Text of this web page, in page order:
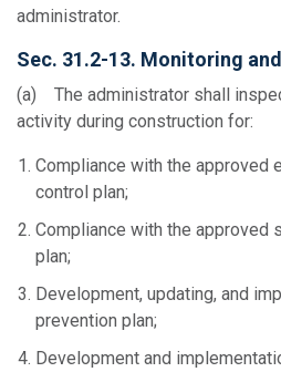
administrator.
Sec. 31.2-13. Monitoring
(a) The administrator shall
activity during construction for:
Compliance with the approved
control plan;
Compliance with the approved
plan;
Development, updating, and
prevention plan;
Development and